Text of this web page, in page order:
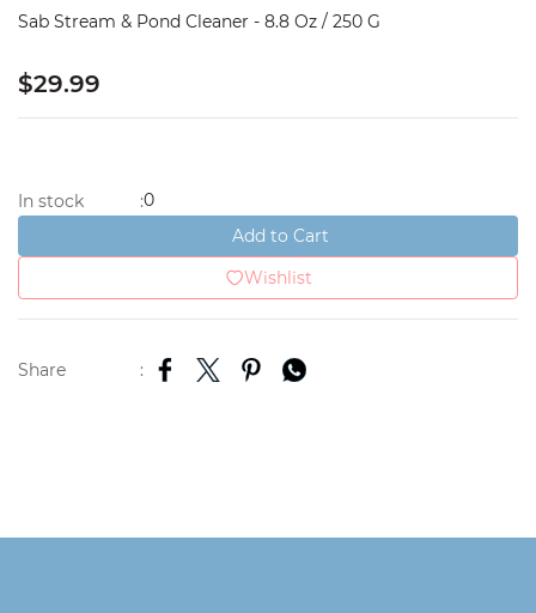
Sab Stream & Pond Cleaner - 8.8 Oz / 250 G
$29.99
In stock :0
Add to Cart
Wishlist
Share :